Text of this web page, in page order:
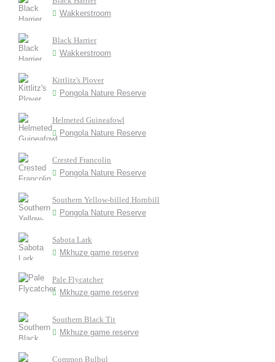
Wakkerstroom
Black Harrier
Wakkerstroom
Kittlitz's Plover
Pongola Nature Reserve
Helmeted Guineafowl
Pongola Nature Reserve
Crested Francolin
Pongola Nature Reserve
Southern Yellow-billed Hornbill
Pongola Nature Reserve
Sabota Lark
Mkhuze game reserve
Pale Flycatcher
Mkhuze game reserve
Southern Black Tit
Mkhuze game reserve
Common Bulbul